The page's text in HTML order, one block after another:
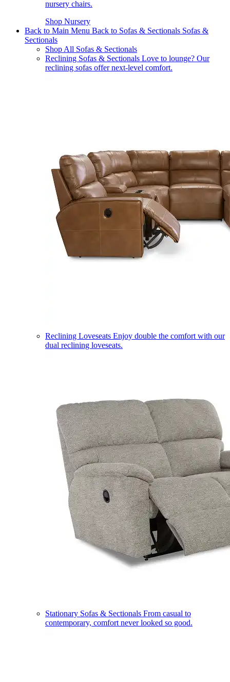
nursery chairs.
Shop Nursery
Back to Main Menu Back to Sofas & Sectionals Sofas &
Sectionals
Shop All Sofas & Sectionals
Reclining Sofas & Sectionals Love to lounge? Our
reclining sofas offer next-level comfort.
Reclining Loveseats Enjoy double the comfort with our
dual reclining loveseats.
Stationary Sofas & Sectionals From casual to
contemporary, comfort never looked so good.